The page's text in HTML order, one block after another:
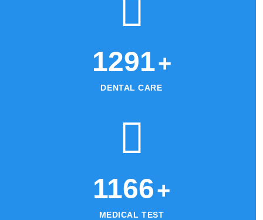
1345+
DENTAL CARE
1215+
MEDICAL TEST